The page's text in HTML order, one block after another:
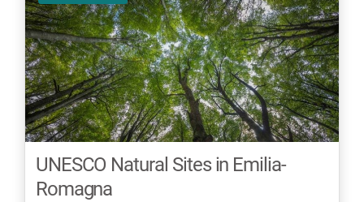
UNESCO Natural Sites in Emilia-
Romagna